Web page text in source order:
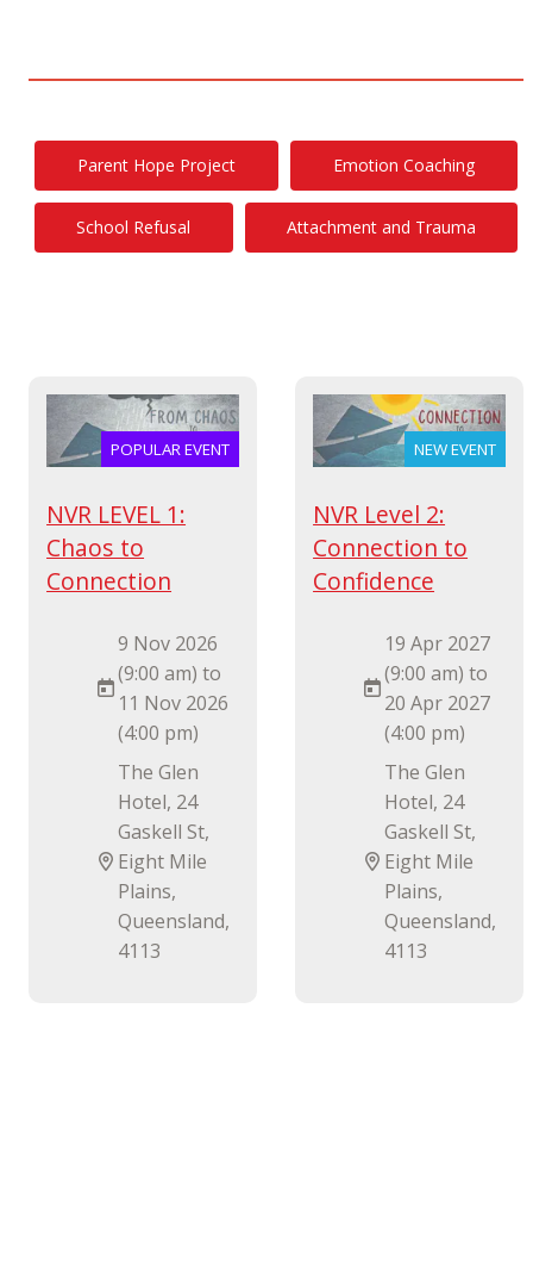
Parent Hope Project Emotion Coaching
School Refusal Attachment and Trauma
POPULAR EVENT
NVR LEVEL 1:
Chaos to
Connection
9 Nov 2026
(9:00 am) to
11 Nov 2026
(4:00 pm)
The Glen
Hotel, 24
Gaskell St,
Eight Mile
Plains,
Queensland,
4113
NEW EVENT
NVR Level 2:
Connection to
Confidence
19 Apr 2027
(9:00 am) to
20 Apr 2027
(4:00 pm)
The Glen
Hotel, 24
Gaskell St,
Eight Mile
Plains,
Queensland,
4113